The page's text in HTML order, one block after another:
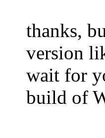
thanks,
version
wait for
build of